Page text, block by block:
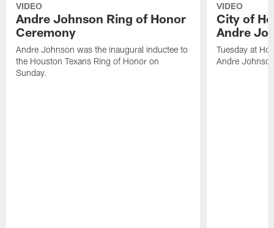
VIDEO
Andre Johnson Ring of Honor
Ceremony
Andre Johnson was the inaugural inductee to
the Houston Texans Ring of Honor on
Sunday.
VIDEO
City of
Andre
Tuesday at
Andre